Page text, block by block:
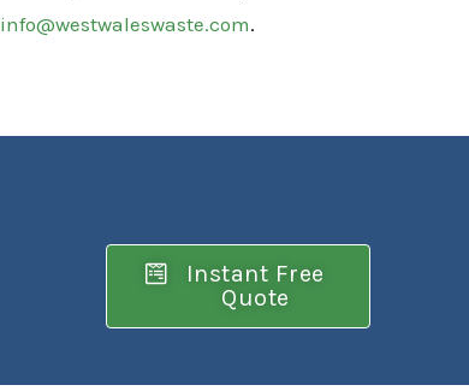
info@westwaleswaste.com.
Instant Free
Quote